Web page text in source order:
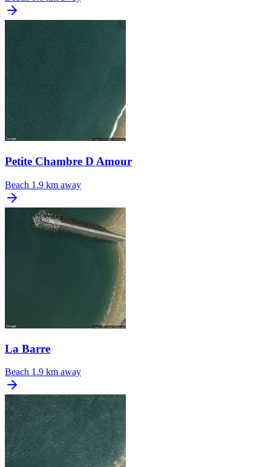
Petite Chambre D Amour
Beach 1.9 km away
La Barre
Beach 1.9 km away